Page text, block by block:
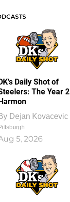
Daily Shot of
The Year 2
Dejan Kovacevic
5, 2026